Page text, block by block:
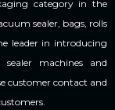
category in the
sealer, bags, rolls
leader in introducing
machines and
customer contact and